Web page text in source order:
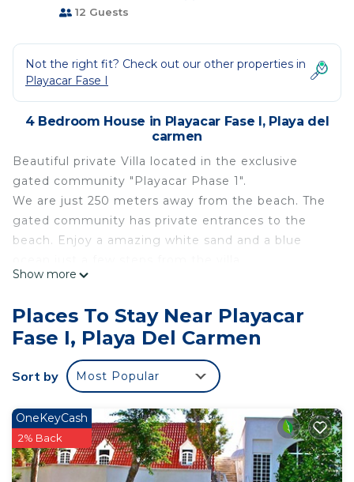
12 Guests
Not the right fit? Check out our other properties in
Playacar Fase I
4 Bedroom House in Playacar Fase I, Playa del
carmen
Beautiful private Villa located in the exclusive
gated community "Playacar Phase 1".
We are just 250 meters away from the beach. The
gated community has private entrances to the
beach. Enjoy a amazing white sand and a blue
The well known Playa del Carmen 5th Avenue is
entrance of our gated community.
This 4 Bedrooms House provides accommodation
with Child Friendly, Air Conditioner, TV, for your
convenience. This House features many amenities
for guests who want to stay for a few days, a
weekend or probably a longer vacation with family,
friends or group. The rental House has 4 Bedrooms
and 5 Bathrooms to make you feel right at home.
Show more
Places To Stay Near Playacar
Fase I, Playa Del Carmen
Sort by Most Popular
OneKeyCash
2% Back